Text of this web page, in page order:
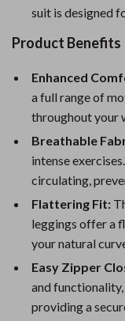
suit is designed
Product Benefits
Enhanced
a full range of
throughout your
Breathable
intense
circulating,
Flattering Fit:
leggings offer a
your natural
Easy Zipper
and
providing a